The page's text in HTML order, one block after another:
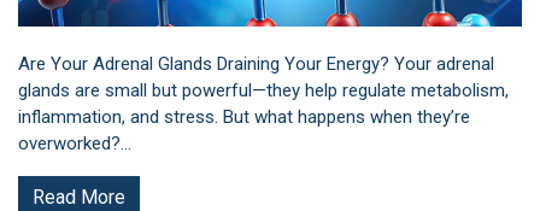
Are Your Adrenal Glands Draining Your Energy? Your adrenal
glands are small but powerful—they help regulate metabolism,
inflammation, and stress. But what happens when they’re
overworked?…
Read More